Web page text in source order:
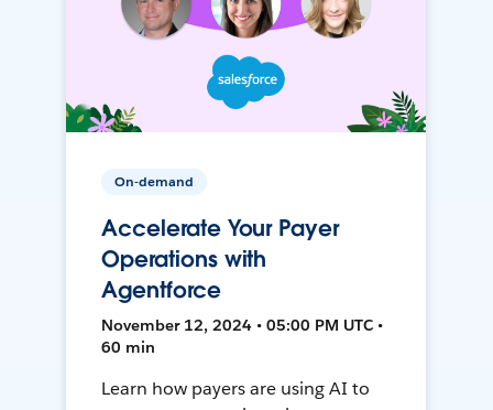
On-demand
Accelerate Your Payer
Operations with
Agentforce
November 12, 2024 • 05:00 PM UTC •
60 min
Learn how payers are using AI to